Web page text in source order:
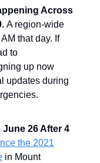
Across
A region-wide
that day. If
to
up now
updates during
June 26 After 4
the 2021
in Mount